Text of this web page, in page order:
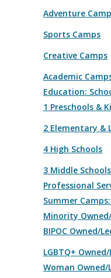
Adventure
Sports Camps
Creative Camps
Academic
Education:
1 Preschools &
2 Elementary &
4 High Schools
3 Middle Schools
Professional
Summer
Minority
BIPOC Owned/
LGBTQ+ Owned/
Woman Owned/